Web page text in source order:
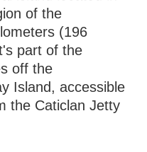
of the
(196
part of the
off the
Island, accessible
the Caticlan Jetty